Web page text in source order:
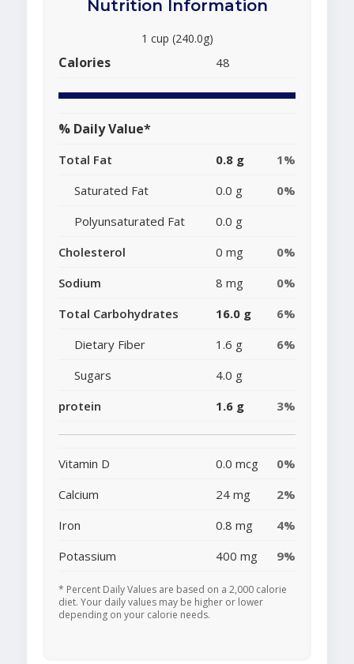
Nutrition Information
1 cup (240.0g)
Calories 48
% Daily Value*
Total Fat 0.8 g
1%
Saturated Fat
0.0 g
0%
Polyunsaturated Fat
0.0 g
Cholesterol
0 mg
0%
Sodium
8 mg
0%
Total Carbohydrates
16.0 g
6%
Dietary Fiber
1.6 g
6%
Sugars
4.0 g
protein
1.6 g 3%
Vitamin D 0.0 mcg
0%
Calcium
24 mg
2%
Iron
0.8 mg
4%
Potassium
400 mg 9%
* Percent Daily Values are based on a 2,000 calorie
diet. Your daily values may be higher or lower
depending on your calorie needs.